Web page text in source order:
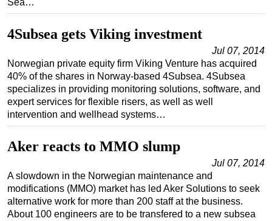
Sea…
4Subsea gets Viking investment
Jul 07, 2014
Norwegian private equity firm Viking Venture has acquired
40% of the shares in Norway-based 4Subsea. 4Subsea
specializes in providing monitoring solutions, software, and
expert services for flexible risers, as well as well
intervention and wellhead systems…
Aker reacts to MMO slump
Jul 07, 2014
A slowdown in the Norwegian maintenance and
modifications (MMO) market has led Aker Solutions to seek
alternative work for more than 200 staff at the business.
About 100 engineers are to be transfered to a new subsea